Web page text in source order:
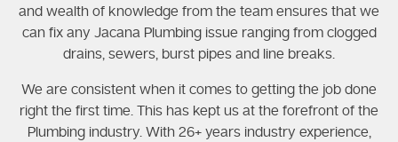
and wealth of knowledge from the team ensures that we
can fix any Jacana Plumbing issue ranging from clogged
drains, sewers, burst pipes and line breaks.
We are consistent when it comes to getting the job done
right the first time. This has kept us at the forefront of the
Plumbing industry. With 26+ years industry experience,